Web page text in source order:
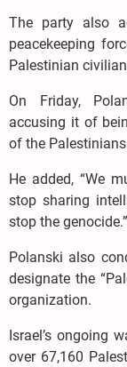
The party also
peacekeeping
Palestinian
On Friday,
accusing it of
of the
He added, “We
stop sharing
stop the genocide.”
Polanski also
designate the
organization.
Israel’s ongoing
over 67,160